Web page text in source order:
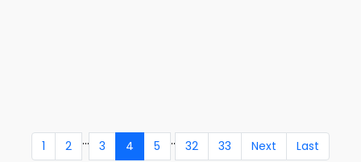
1 2 ... 3 4 5 .. 32 33 Next Last